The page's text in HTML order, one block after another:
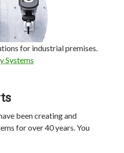
for industrial premises.
Systems
been creating and
for over 40 years. You